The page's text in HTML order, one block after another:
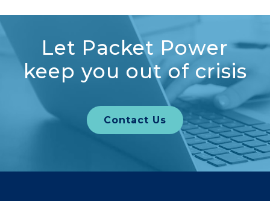
Let Packet Power
keep you out of crisis
Contact Us